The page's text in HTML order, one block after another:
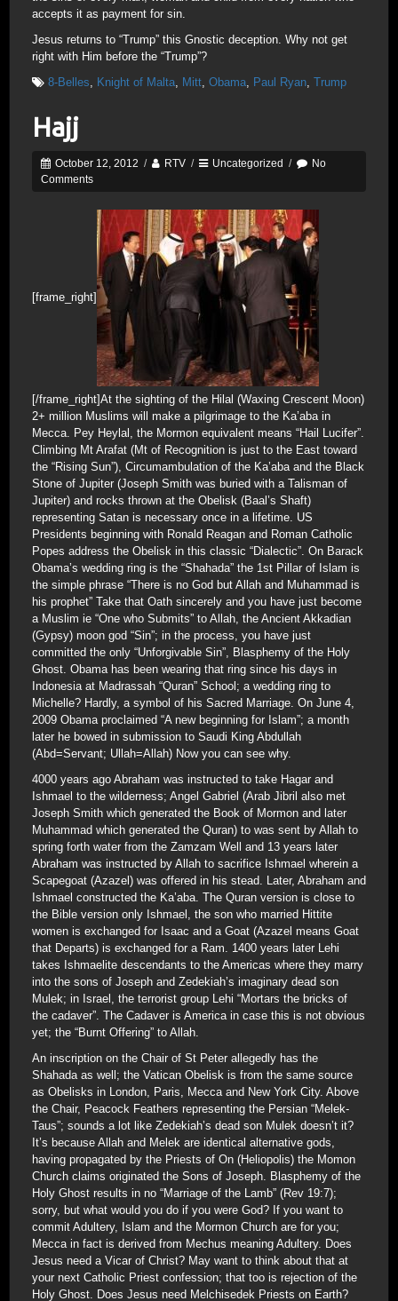
accepts it as payment for sin.
Jesus returns to “Trump” this Gnostic deception. Why not get
right with Him before the “Trump”?
8-Belles, Knight of Malta, Mitt, Obama, Paul Ryan, Trump
Hajj
October 12, 2012 / RTV / Uncategorized /
No
Comments
[frame_right]
[/frame_right]At the sighting of the Hilal (Waxing Crescent Moon)
2+ million Muslims will make a pilgrimage to the Ka’aba in
Mecca. Pey Heylal, the Mormon equivalent means “Hail Lucifer”.
Climbing Mt Arafat (Mt of Recognition is just to the East toward
the “Rising Sun”), Circumambulation of the Ka’aba and the Black
Stone of Jupiter (Joseph Smith was buried with a Talisman of
Jupiter) and rocks thrown at the Obelisk (Baal’s Shaft)
representing Satan is necessary once in a lifetime. US
Presidents beginning with Ronald Reagan and Roman Catholic
Popes address the Obelisk in this classic “Dialectic”. On Barack
Obama’s wedding ring is the “Shahada” the 1st Pillar of Islam is
the simple phrase “There is no God but Allah and Muhammad is
his prophet” Take that Oath sincerely and you have just become
a Muslim ie “One who Submits” to Allah, the Ancient Akkadian
(Gypsy) moon god “Sin”; in the process, you have just
committed the only “Unforgivable Sin”, Blasphemy of the Holy
Ghost. Obama has been wearing that ring since his days in
Indonesia at Madrassah “Quran” School; a wedding ring to
Michelle? Hardly, a symbol of his Sacred Marriage. On June 4,
2009 Obama proclaimed “A new beginning for Islam”; a month
later he bowed in submission to Saudi King Abdullah
(Abd=Servant; Ullah=Allah) Now you can see why.
4000 years ago Abraham was instructed to take Hagar and
Ishmael to the wilderness; Angel Gabriel (Arab Jibril also met
Joseph Smith which generated the Book of Mormon and later
Muhammad which generated the Quran) to was sent by Allah to
spring forth water from the Zamzam Well and 13 years later
Abraham was instructed by Allah to sacrifice Ishmael wherein a
Scapegoat (Azazel) was offered in his stead. Later, Abraham and
Ishmael constructed the Ka’aba. The Quran version is close to
the Bible version only Ishmael, the son who married Hittite
women is exchanged for Isaac and a Goat (Azazel means Goat
that Departs) is exchanged for a Ram. 1400 years later Lehi
takes Ishmaelite descendants to the Americas where they marry
into the sons of Joseph and Zedekiah’s imaginary dead son
Mulek; in Israel, the terrorist group Lehi “Mortars the bricks of
the cadaver”. The Cadaver is America in case this is not obvious
yet; the “Burnt Offering” to Allah.
An inscription on the Chair of St Peter allegedly has the
Shahada as well; the Vatican Obelisk is from the same source
as Obelisks in London, Paris, Mecca and New York City. Above
the Chair, Peacock Feathers representing the Persian “Melek-
Taus”; sounds a lot like Zedekiah’s dead son Mulek doesn’t it?
It’s because Allah and Melek are identical alternative gods,
having propagated by the Priests of On (Heliopolis) the Momon
Church claims originated the Sons of Joseph. Blasphemy of the
Holy Ghost results in no “Marriage of the Lamb” (Rev 19:7);
sorry, but what would you do if you were God? If you want to
commit Adultery, Islam and the Mormon Church are for you;
Mecca in fact is derived from Mechus meaning Adultery. Does
Jesus need a Vicar of Christ? May want to think about that at
your next Catholic Priest confession; that too is rejection of the
Holy Ghost. Does Jesus need Melchisedek Priests on Earth?